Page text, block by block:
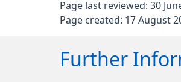
Page last reviewed: 30
Page created: 17 August
Further